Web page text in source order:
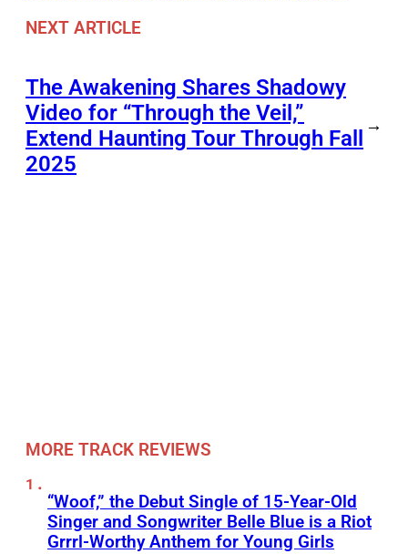
NEXT ARTICLE
The Awakening Shares Shadowy
Video for “Through the Veil,”
Extend Haunting Tour Through Fall
2025
→
MORE TRACK REVIEWS
“Woof,” the Debut Single of 15-Year-Old
Singer and Songwriter Belle Blue is a Riot
Grrrl-Worthy Anthem for Young Girls